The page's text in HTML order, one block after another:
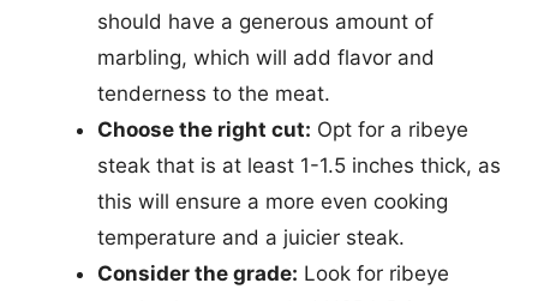
should have a generous amount of
marbling, which will add flavor and
tenderness to the meat.
Choose the right cut: Opt for a ribeye
steak that is at least 1-1.5 inches thick, as
this will ensure a more even cooking
temperature and a juicier steak.
Consider the grade: Look for ribeye